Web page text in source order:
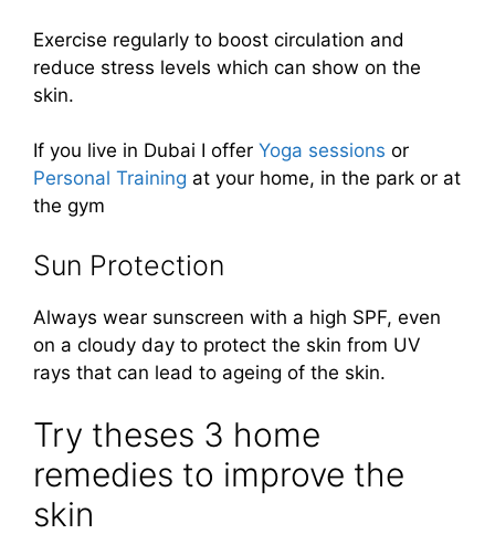
Exercise regularly to boost circulation and
reduce stress levels which can show on the
skin.
If you live in Dubai I offer Yoga sessions or
Personal Training at your home, in the park or at
the gym
Sun Protection
Always wear sunscreen with a high SPF, even
on a cloudy day to protect the skin from UV
rays that can lead to ageing of the skin.
Try theses 3 home
remedies to improve the
skin